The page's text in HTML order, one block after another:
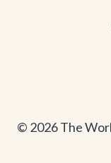
© 2026 The